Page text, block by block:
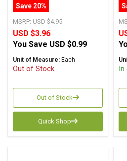
Save 20%
MSRP:USD $4.95
USD $3.96
You Save USD $0.99
Unit of Measure: Each
Out of Stock
Out of Stock
Quick Shop
In